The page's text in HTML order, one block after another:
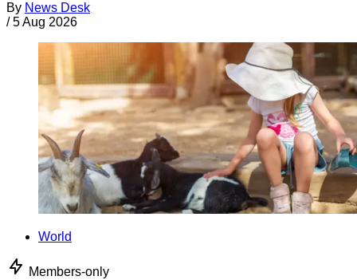
By News Desk
/ 5 Aug 2026
World
Members-only